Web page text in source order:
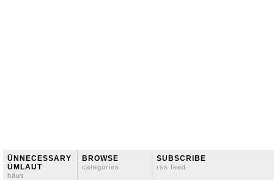
ÜNNECESSARY
ÜMLAUT
häus
BROWSE
categories
SUBSCRIBE
rss feed